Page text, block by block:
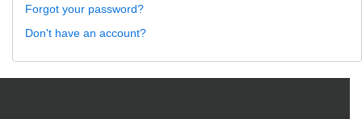
Forgot your password?
Don't have an account?